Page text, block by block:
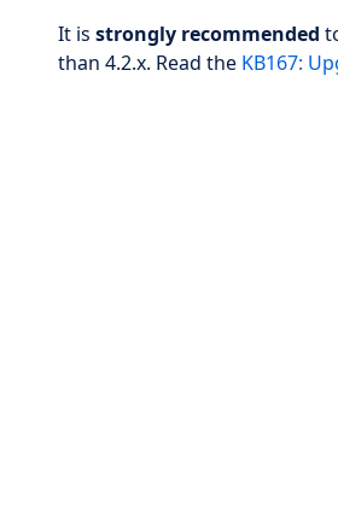
It is strongly recommended
than 4.2.x. Read the KB167: